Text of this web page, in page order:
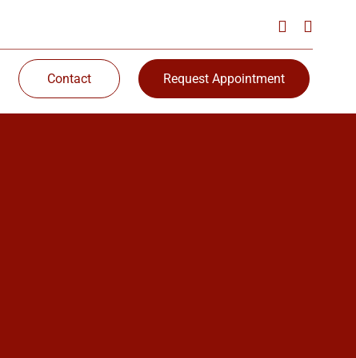
Contact Request Appointment